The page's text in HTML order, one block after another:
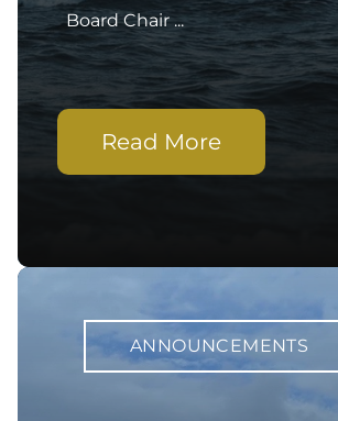
Board Chair ...
Read More
ANNOUNCEMENTS